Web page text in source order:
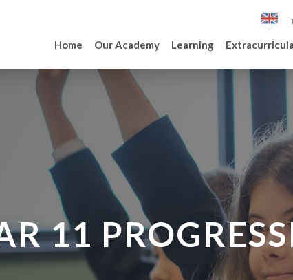
Home Our Academy Learning
11